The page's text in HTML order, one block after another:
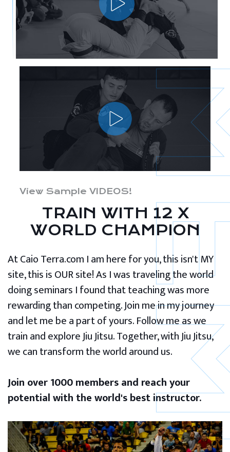
View Sample VIDEOS!
TRAIN WITH 12 X
WORLD CHAMPION
At Caio Terra.com I am here for you, this isn't MY
site, this is OUR site! As I was traveling the world
doing seminars I found that teaching was more
rewarding than competing. Join me in my journey
and let me be a part of yours. Follow me as we
train and explore Jiu Jitsu. Together, with Jiu Jitsu,
we can transform the world around us.
Join over 1000 members and reach your
potential with the world's best instructor.